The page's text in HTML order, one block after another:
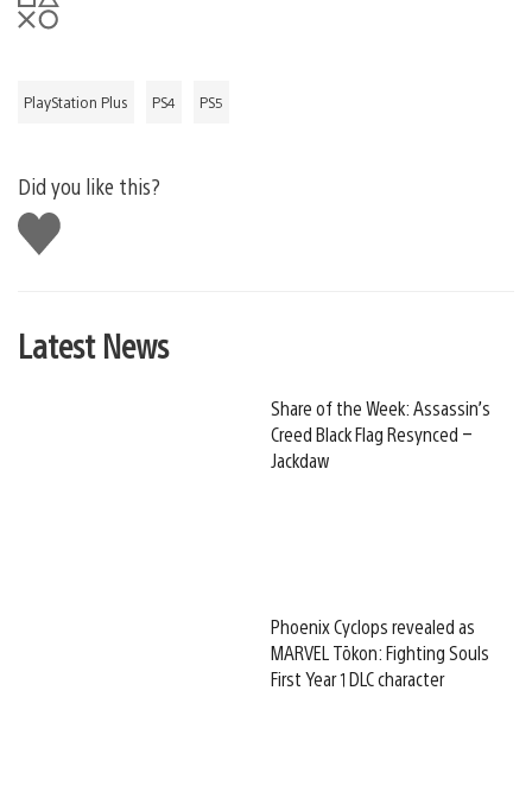
PlayStation Plus PS4 PS5
Did you like this?
Like
this
Latest News
Share of the Week: Assassin’s
Creed Black Flag Resynced –
Jackdaw
Phoenix Cyclops revealed as
MARVEL Tōkon: Fighting Souls
First Year 1 DLC character